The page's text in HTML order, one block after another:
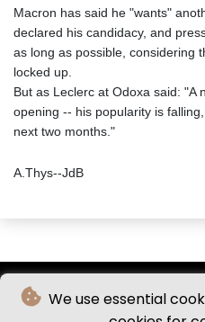
We use essential
Macron has said he "wants"
declared his candidacy, and
as long as possible, considering
locked up.
But as Leclerc at Odoxa said: "A
opening -- his popularity is
next two months."
A.Thys--JdB